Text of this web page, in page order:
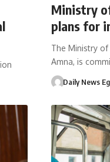
Ministry
plans for
The Ministry
Amna, is
Daily News